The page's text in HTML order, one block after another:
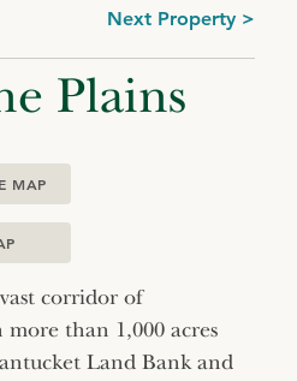
Next Property >
Plains
MAP
corridor of
than 1,000 acres
Land Bank and